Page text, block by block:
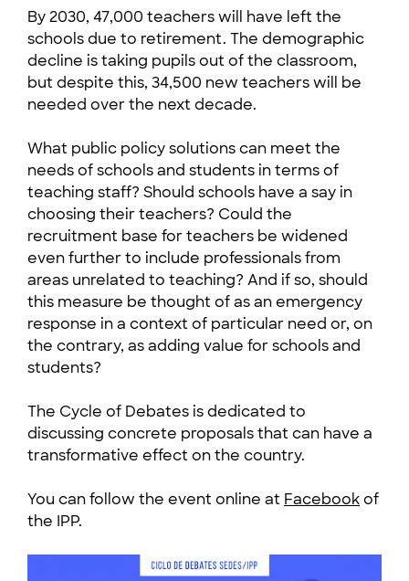
By 2030, 47,000 teachers will have left the
schools due to retirement. The demographic
decline is taking pupils out of the classroom,
but despite this, 34,500 new teachers will be
needed over the next decade.
What public policy solutions can meet the
needs of schools and students in terms of
teaching staff? Should schools have a say in
choosing their teachers? Could the
recruitment base for teachers be widened
even further to include professionals from
areas unrelated to teaching? And if so, should
this measure be thought of as an emergency
response in a context of particular need or, on
the contrary, as adding value for schools and
students?
The Cycle of Debates is dedicated to
discussing concrete proposals that can have a
transformative effect on the country.
You can follow the event online at Facebookof
the IPP.